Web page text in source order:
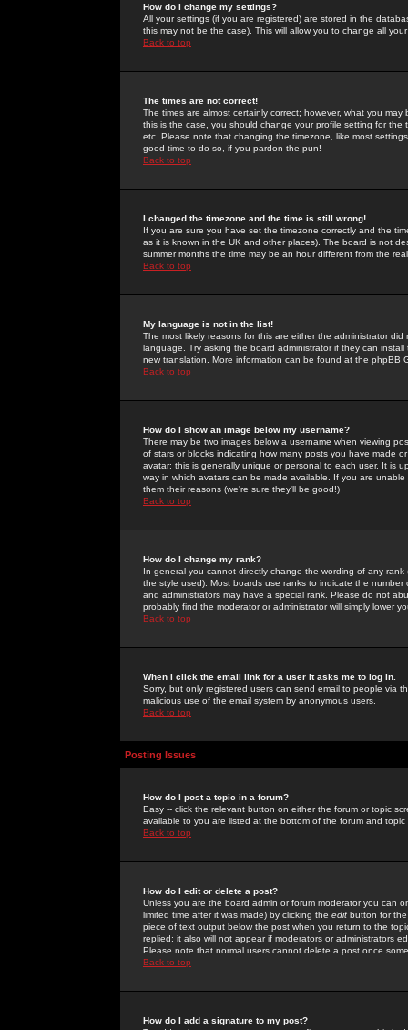
How do I change my settings?
All your settings (if you are registered) are stored in the
this may not be the case). This will allow you to change all
Back to top
The times are not correct!
The times are almost certainly correct; however, what you
this is the case, you should change your profile setting for
etc. Please note that changing the timezone, like most
good time to do so, if you pardon the pun!
Back to top
I changed the timezone and the time is still wrong!
If you are sure you have set the timezone correctly and the
as it is known in the UK and other places). The board is not
summer months the time may be an hour different from the
Back to top
My language is not in the list!
The most likely reasons for this are either the administrator
language. Try asking the board administrator if they can
new translation. More information can be found at the phpBB
Back to top
How do I show an image below my username?
There may be two images below a username when viewing
of stars or blocks indicating how many posts you have made
avatar; this is generally unique or personal to each user. It is
way in which avatars can be made available. If you are
them their reasons (we're sure they'll be good!)
Back to top
How do I change my rank?
In general you cannot directly change the wording of any
the style used). Most boards use ranks to indicate the
and administrators may have a special rank. Please do not
probably find the moderator or administrator will simply lower
Back to top
When I click the email link for a user it asks me to log in.
Sorry, but only registered users can send email to people via
malicious use of the email system by anonymous users.
Back to top
Posting Issues
How do I post a topic in a forum?
Easy -- click the relevant button on either the forum or topic
available to you are listed at the bottom of the forum and
Back to top
How do I edit or delete a post?
Unless you are the board admin or forum moderator you can
limited time after it was made) by clicking the edit button for
piece of text output below the post when you return to the
replied; it also will not appear if moderators or administrators
Please note that normal users cannot delete a post once
Back to top
How do I add a signature to my post?